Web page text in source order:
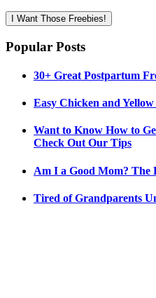
I Want Those Freebies!
Popular Posts
30+ Great Postpartum
Easy Chicken and Yellow
Want to Know How to
Check Out Our Tips
Am I a Good Mom? The
Tired of Grandparents